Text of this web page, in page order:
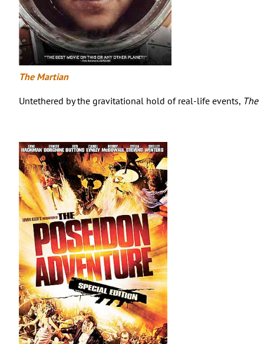
The Martian
Untethered by the gravitational hold of real-life events, The